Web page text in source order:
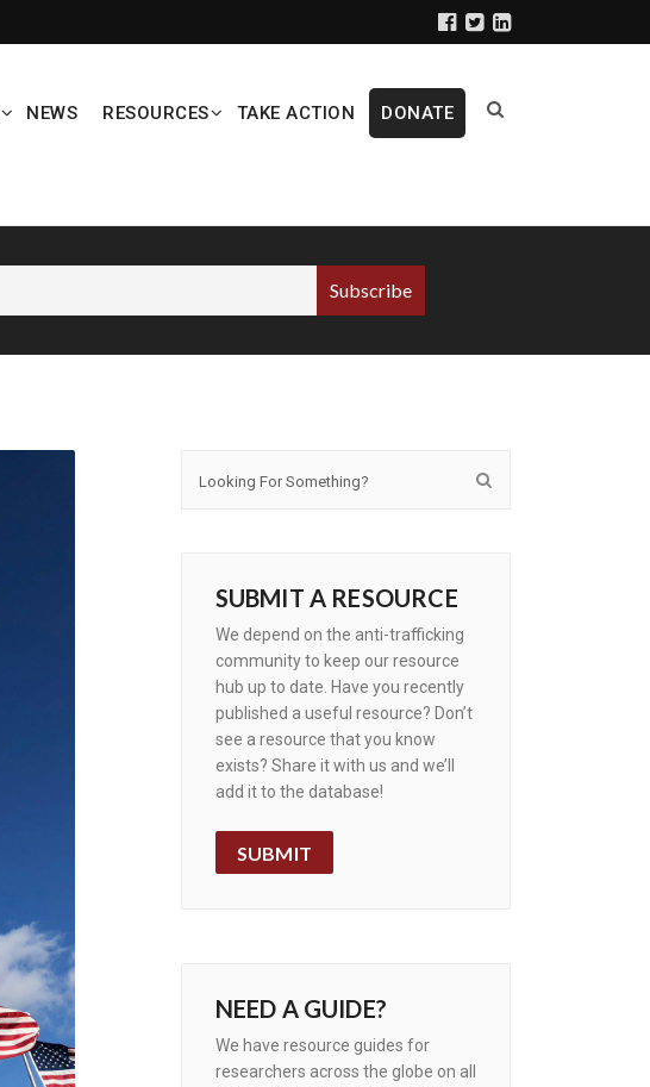
NEWS RESOURCES TAKE ACTION DONATE
SUBMIT A RESOURCE
We depend on the anti-trafficking
community to keep our resource
hub up to date. Have you recently
published a useful resource? Don’t
see a resource that you know
exists? Share it with us and we’ll
add it to the database!
SUBMIT
NEED A GUIDE?
We have resource guides for
researchers across the globe on all